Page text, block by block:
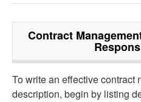
Contract
To write an effective contract
description, begin by listing